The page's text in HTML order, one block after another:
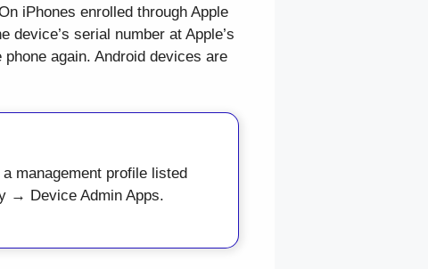
iPhones enrolled through Apple
serial number at Apple’s
again. Android devices are
management profile listed
→ Device Admin Apps.